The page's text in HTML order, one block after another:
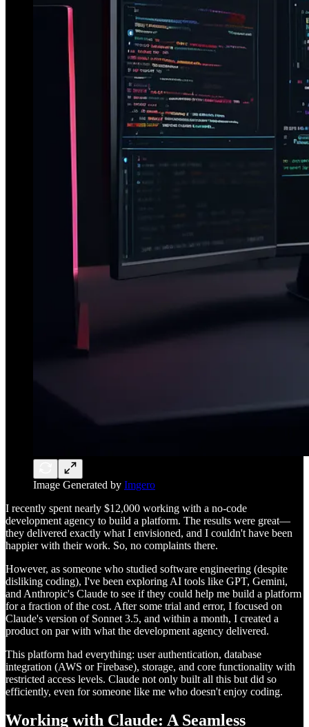
Image Generated by Imgero
I recently spent nearly $12,000 working with a no-code
development agency to build a platform. The results were great—
they delivered exactly what I envisioned, and I couldn't have been
happier with their work. So, no complaints there.
However, as someone who studied software engineering (despite
disliking coding), I've been exploring AI tools like GPT, Gemini,
and Anthropic's Claude to see if they could help me build a platform
for a fraction of the cost. After some trial and error, I focused on
Claude's version of Sonnet 3.5, and within a month, I created a
product on par with what the development agency delivered.
This platform had everything: user authentication, database
integration (AWS or Firebase), storage, and core functionality with
restricted access levels. Claude not only built all this but did so
efficiently, even for someone like me who doesn't enjoy coding.
Working with Claude: A Seamless